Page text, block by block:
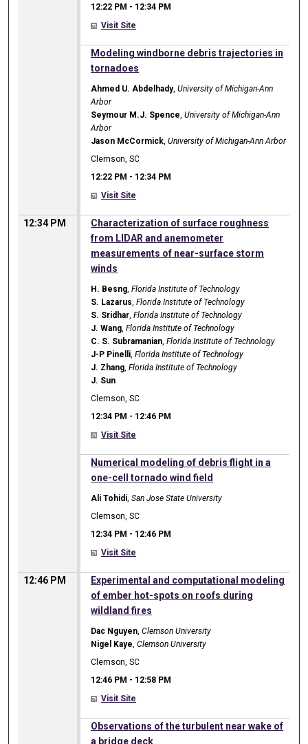
12:22 PM - 12:34 PM
Visit Site
Modeling windborne debris trajectories in
tornadoes
Ahmed U. Abdelhady,University of Michigan-Ann
Arbor
Seymour M.J. Spence ,University of Michigan-Ann
Arbor
Jason McCormick ,University of Michigan-Ann Arbor
Clemson, SC
12:22 PM - 12:34 PM
Visit Site
12:34 PM
Characterization of surface roughness
from LIDAR and anemometer
measurements of near-surface storm
winds
H. Besng ,Florida Institute of Technology
S. Lazarus ,Florida Institute of Technology
S. Sridhar ,Florida Institute of Technology
J. Wang ,Florida Institute of Technology
C. S. Subramanian ,Florida Institute of Technology
J-P Pinelli ,Florida Institute of Technology
J. Zhang ,Florida Institute of Technology
J. Sun
Clemson, SC
12:34 PM - 12:46 PM
Visit Site
Numerical modeling of debris flight in a
one-cell tornado wind field
Ali Tohidi ,San Jose State University
Clemson, SC
12:34 PM - 12:46 PM
Visit Site
12:46 PM
Experimental and computational modeling
of ember hot-spots on roofs during
wildland fires
Dac Nguyen ,Clemson University
Nigel Kaye ,Clemson University
Clemson, SC
12:46 PM - 12:58 PM
Visit Site
Observations of the turbulent near wake of
a bridge deck